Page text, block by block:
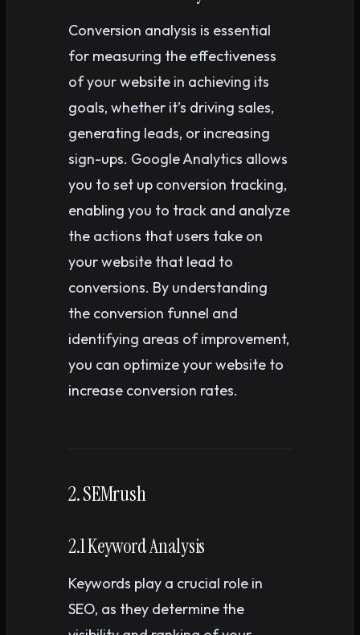
Conversion analysis is essential
for measuring the effectiveness
of your website in achieving its
goals, whether it’s driving sales,
generating leads, or increasing
sign-ups. Google Analytics allows
you to set up conversion tracking,
enabling you to track and analyze
the actions that users take on
your website that lead to
conversions. By understanding
the conversion funnel and
identifying areas of improvement,
you can optimize your website to
increase conversion rates.
2. SEMrush
2.1 Keyword Analysis
Keywords play a crucial role in
SEO, as they determine the